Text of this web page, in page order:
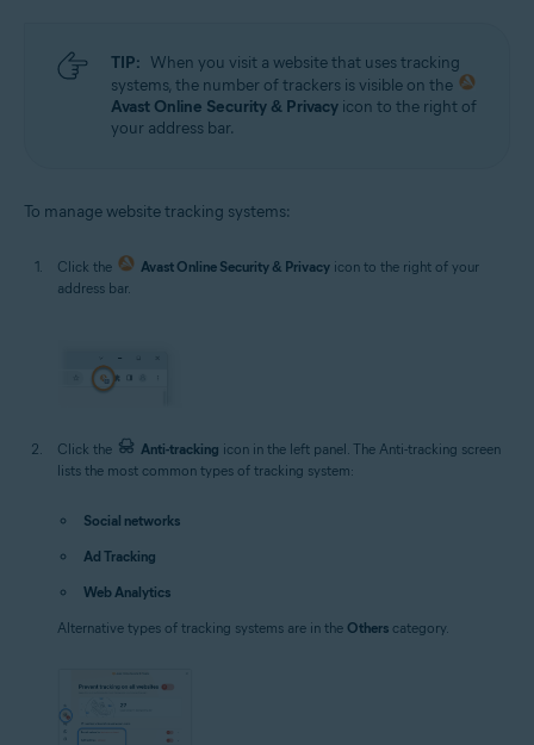
TIP: When you visit a website that uses tracking
systems, the number of trackers is visible on the
Avast Online Security & Privacy icon to the right of
your address bar.
To manage website tracking systems:
Click the Avast Online Security & Privacy icon to the right of your
address bar.
Click the Anti-tracking icon in the left panel. The Anti-tracking screen
lists the most common types of tracking system:
Social networks
Ad Tracking
Web Analytics
Alternative types of tracking systems are in the Others category.